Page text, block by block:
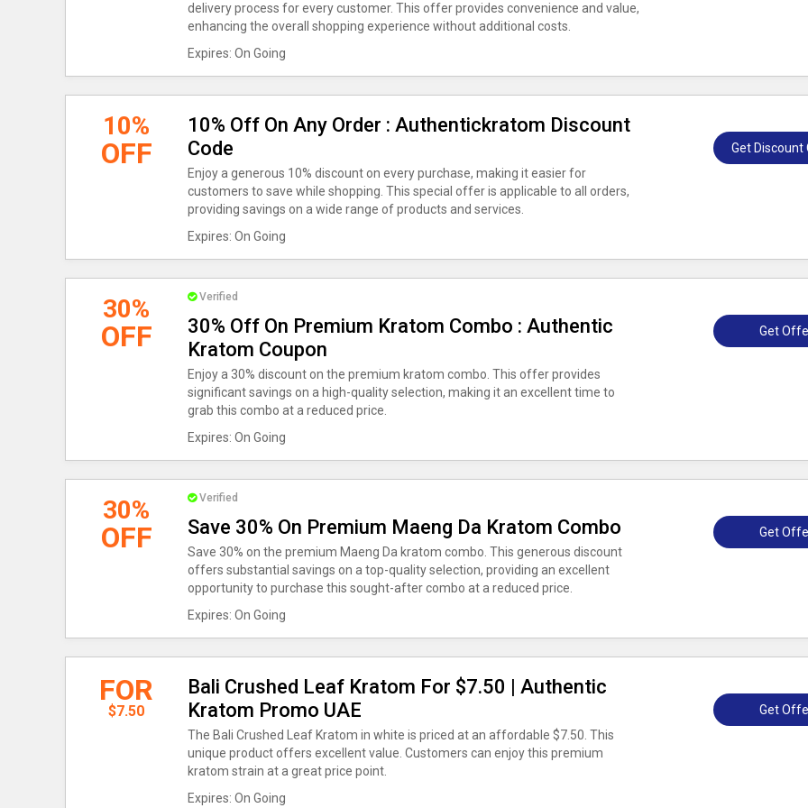
delivery process for every customer. This offer provides convenience and value,
enhancing the overall shopping experience without additional costs.
Expires: On Going
10%
OFF
10% Off On Any Order : Authentickratom Discount
Code
Enjoy a generous 10% discount on every purchase, making it easier for
customers to save while shopping. This special offer is applicable to all orders,
providing savings on a wide range of products and services.
Expires: On Going
Get Discount
30%
OFF
Verified
30% Off On Premium Kratom Combo : Authentic
Kratom Coupon
Enjoy a 30% discount on the premium kratom combo. This offer provides
significant savings on a high-quality selection, making it an excellent time to
grab this combo at a reduced price.
Expires: On Going
Get
30%
OFF
Verified
Save 30% On Premium Maeng Da Kratom Combo
Save 30% on the premium Maeng Da kratom combo. This generous discount
offers substantial savings on a top-quality selection, providing an excellent
opportunity to purchase this sought-after combo at a reduced price.
Expires: On Going
Get
FOR
$7.50
Bali Crushed Leaf Kratom For $7.50 | Authentic
Kratom Promo UAE
The Bali Crushed Leaf Kratom in white is priced at an affordable $7.50. This
unique product offers excellent value. Customers can enjoy this premium
kratom strain at a great price point.
Expires: On Going
Get